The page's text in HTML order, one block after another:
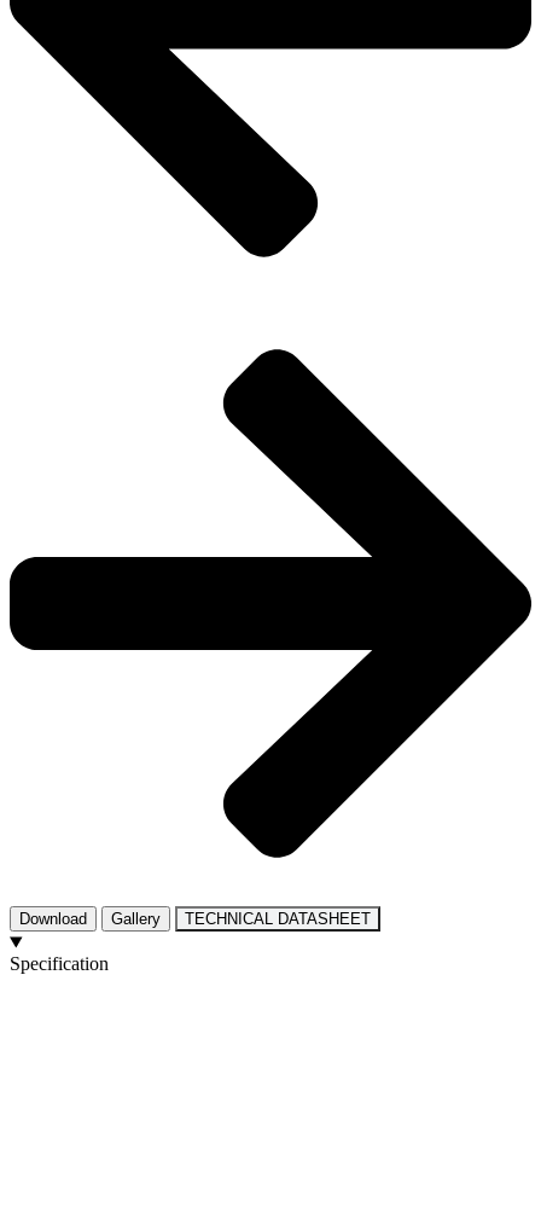
Download Gallery TECHNICAL DATASHEET
Specification